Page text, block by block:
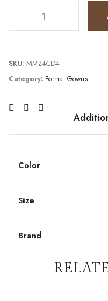
SKU: MMZ4CD4
Category: Formal Gowns
Color
Size
Brand